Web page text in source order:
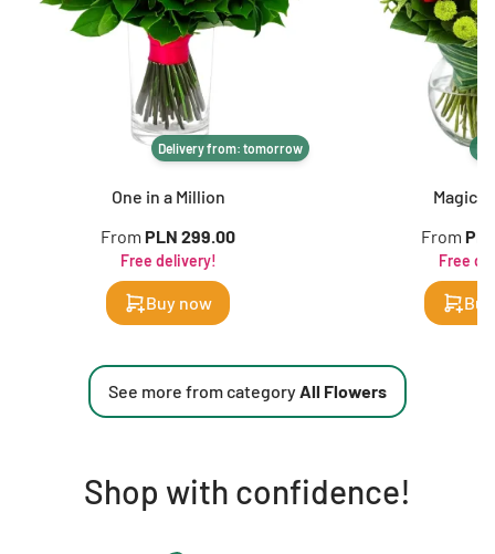
Delivery from: tomorrow
One in a Million
From PLN 299.00
Free delivery!
Buy now
Magic
From
Free
See more from categoryAll Flowers
Shop with confidence!